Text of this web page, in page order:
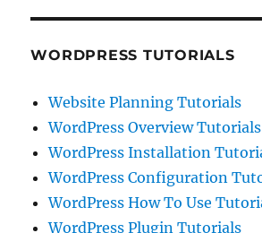
WORDPRESS TUTORIALS
Website Planning Tutorials
WordPress Overview Tutorials
WordPress Installation
WordPress Configuration
WordPress How To Use
WordPress Plugin Tutorials